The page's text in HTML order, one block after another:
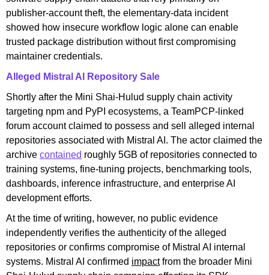
publisher-account theft, the elementary-data incident
showed how insecure workflow logic alone can enable
trusted package distribution without first compromising
maintainer credentials.
Alleged Mistral AI Repository Sale
Shortly after the Mini Shai-Hulud supply chain activity
targeting npm and PyPI ecosystems, a TeamPCP-linked
forum account claimed to possess and sell alleged internal
repositories associated with Mistral AI. The actor claimed the
archive contained roughly 5GB of repositories connected to
training systems, fine-tuning projects, benchmarking tools,
dashboards, inference infrastructure, and enterprise AI
development efforts.
At the time of writing, however, no public evidence
independently verifies the authenticity of the alleged
repositories or confirms compromise of Mistral AI internal
systems. Mistral AI confirmed impactfrom the broader Mini